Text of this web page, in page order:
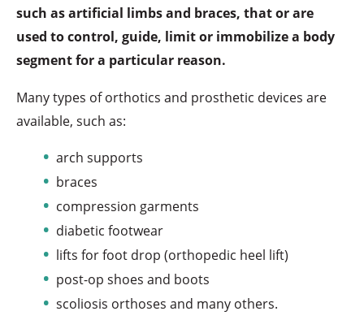
such as artificial limbs and braces, that or are
used to control, guide, limit or immobilize a body
segment for a particular reason.
Many types of orthotics and prosthetic devices are
available, such as:
arch supports
braces
compression garments
diabetic footwear
lifts for foot drop (orthopedic heel lift)
post-op shoes and boots
scoliosis orthoses and many others.